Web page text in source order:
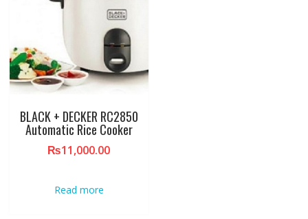
BLACK + DECKER RC2850
Automatic Rice Cooker
₨11,000.00
Read more